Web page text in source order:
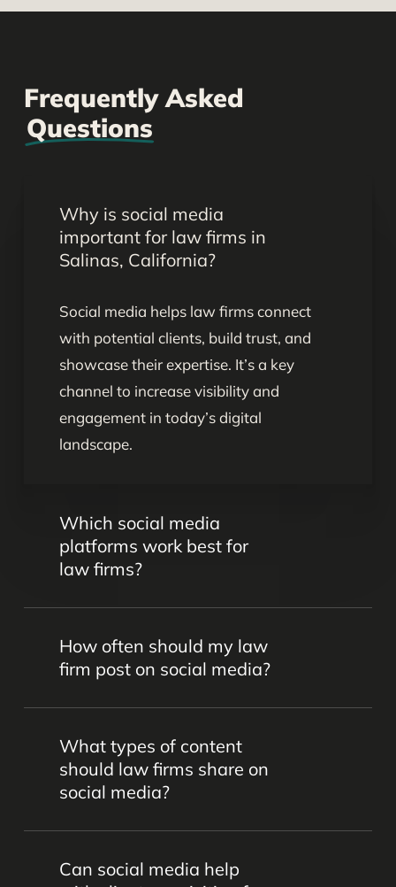
Frequently Asked
Questions
Why is social media
important for law firms in
Salinas, California?
Social media helps law firms connect
with potential clients, build trust, and
showcase their expertise. It’s a key
channel to increase visibility and
engagement in today’s digital
landscape.
Which social media
platforms work best for
law firms?
Instagram, and Twitter are popular for
legal marketing. However, the best
and that’s something we’ll determine
together.
How often should my law
firm post on social media?
to come up with the perfect calendar to
keep your audience engaged without
overwhelming them.
What types of content
should law firms share on
social media?
informative, and aligned with your firm’s
Can social media help